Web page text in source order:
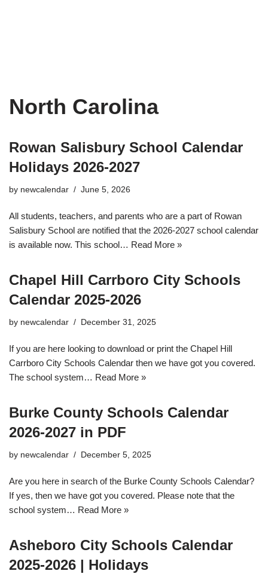
North Carolina
Rowan Salisbury School Calendar
Holidays 2026-2027
by newcalendar June 5, 2026
All students, teachers, and parents who are a part of Rowan
Salisbury School are notified that the 2026-2027 school calendar
is available now. This school… Read More »
Chapel Hill Carrboro City Schools
Calendar 2025-2026
by newcalendar December 31, 2025
If you are here looking to download or print the Chapel Hill
Carrboro City Schools Calendar then we have got you covered.
The school system… Read More »
Burke County Schools Calendar
2026-2027 in PDF
by newcalendar December 5, 2025
Are you here in search of the Burke County Schools Calendar?
If yes, then we have got you covered. Please note that the
school system… Read More »
Asheboro City Schools Calendar
2025-2026 | Holidays